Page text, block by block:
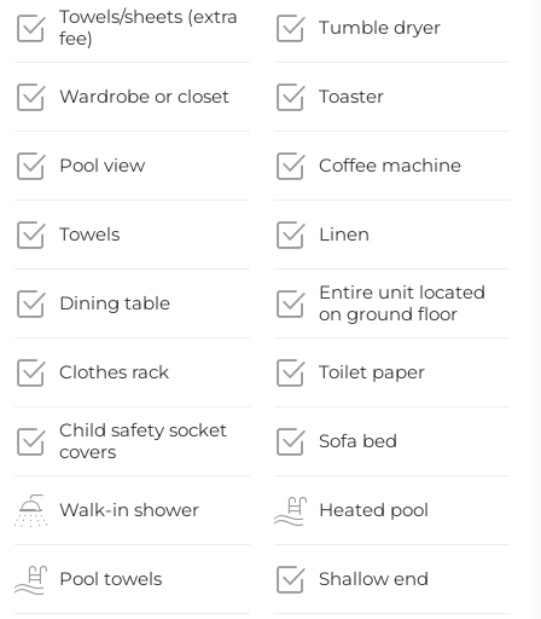
Towels/sheets (extra
fee)
Tumble dryer
Wardrobe or closet Toaster
Pool view Coffee machine
Towels Linen
Dining table
Entire unit located
on ground floor
Clothes rack Toilet paper
Child safety socket
covers
Sofa bed
Walk-in shower Heated pool
Pool towels Shallow end